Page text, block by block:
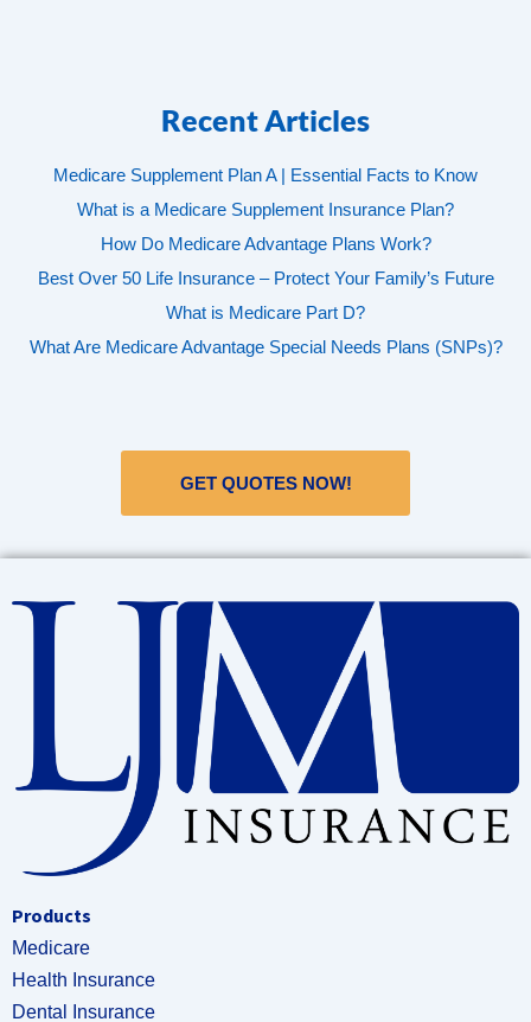
Recent Articles
Medicare Supplement Plan A | Essential Facts to Know
What is a Medicare Supplement Insurance Plan?
How Do Medicare Advantage Plans Work?
Best Over 50 Life Insurance – Protect Your Family’s Future
What is Medicare Part D?
What Are Medicare Advantage Special Needs Plans (SNPs)?
GET QUOTES NOW!
Products
Medicare
Health Insurance
Dental Insurance